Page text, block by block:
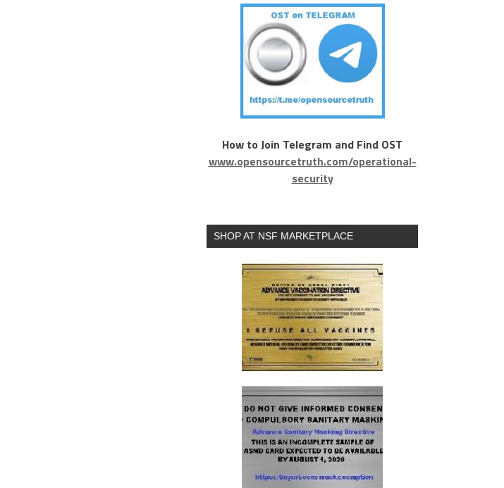
How to Join Telegram and Find OST
www.opensourcetruth.com/operational-
security
SHOP AT NSF MARKETPLACE